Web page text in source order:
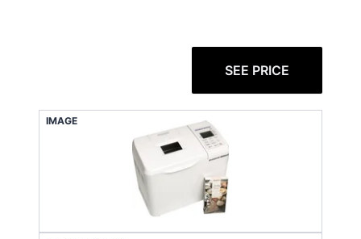
SEE PRICE
IMAGE